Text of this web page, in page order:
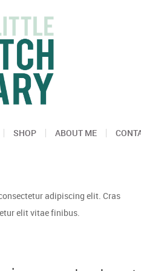
SHOP ABOUT ME
adipiscing elit. Cras
elit vitae finibus.